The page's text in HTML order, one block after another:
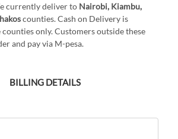
currently deliver to Nairobi, Kiambu,
counties. Cash on Delivery is
only. Customers outside these
and pay via M-pesa.
BILLING DETAILS